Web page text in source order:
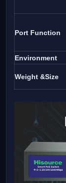
Port Function
Environment
Weight &Size